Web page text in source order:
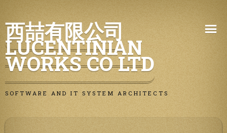
Skip
to
content
西喆有限公司
LUCENTINIAN
WORKS CO LTD
SOFTWARE AND IT SYSTEM ARCHITECTS